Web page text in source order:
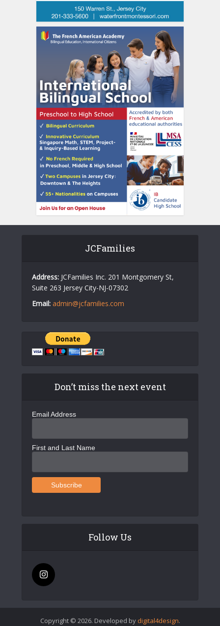
JCFamilies
Address: JCFamilies Inc. 201 Montgomery St,
Suite 263 Jersey City-NJ-07302
Email: admin@jcfamilies.com
Don’t miss the next event
Email Address
First and Last Name
Follow Us
Copyright © 2026. Developed by digital4design.